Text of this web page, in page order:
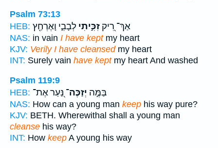
Psalm 73:13
HEB:
אַךְ־ רִ֭יק זִכִּ֣יתִי לְבָבִ֑י וָאֶרְחַ֖ץ
NAS: in vain I have keptmy heart
KJV: Verily I have cleansedmy heart
INT: Surely vain have keptmy heart And washed
Psalm 119:9
HEB:
בַּמֶּ֣ה יְזַכֶּה־ נַּ֭עַר אֶת־
NAS: How can a young man keep his way pure?
KJV: BETH. Wherewithal shall a young man
cleanse his way?
INT: How keep A young his way